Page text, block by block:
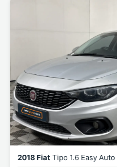
2018 Fiat Tipo 1.6 Easy